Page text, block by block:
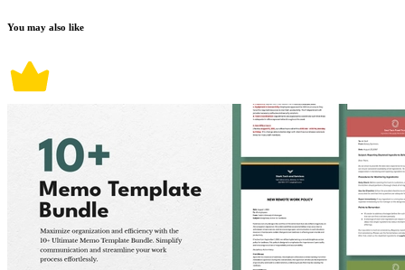
You may also like